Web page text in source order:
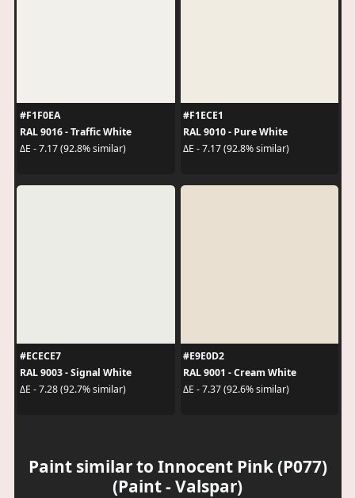
#F1F0EA
RAL 9016 - Traffic White
ΔE - 7.17 (92.8% similar)
#F1ECE1
RAL 9010 - Pure White
ΔE - 7.17 (92.8% similar)
#ECECE7
RAL 9003 - Signal White
ΔE - 7.28 (92.7% similar)
#E9E0D2
RAL 9001 - Cream White
ΔE - 7.37 (92.6% similar)
Paint similar to Innocent Pink (P077)
(Paint - Valspar)